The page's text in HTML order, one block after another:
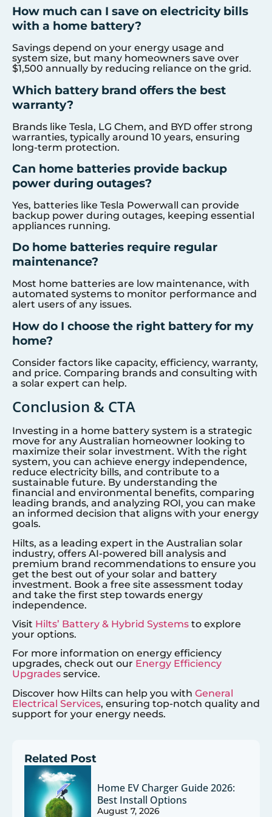
How much can I save on electricity bills
with a home battery?
Savings depend on your energy usage and
system size, but many homeowners save over
$1,500 annually by reducing reliance on the grid.
Which battery brand offers the best
warranty?
Brands like Tesla, LG Chem, and BYD offer strong
warranties, typically around 10 years, ensuring
long-term protection.
Can home batteries provide backup
power during outages?
Yes, batteries like Tesla Powerwall can provide
backup power during outages, keeping essential
appliances running.
Do home batteries require regular
maintenance?
Most home batteries are low maintenance, with
automated systems to monitor performance and
alert users of any issues.
How do I choose the right battery for my
home?
Consider factors like capacity, efficiency, warranty,
and price. Comparing brands and consulting with
a solar expert can help.
Conclusion & CTA
Investing in a home battery system is a strategic
move for any Australian homeowner looking to
maximize their solar investment. With the right
system, you can achieve energy independence,
reduce electricity bills, and contribute to a
sustainable future. By understanding the
financial and environmental benefits, comparing
leading brands, and analyzing ROI, you can make
an informed decision that aligns with your energy
goals.
Hilts, as a leading expert in the Australian solar
industry, offers AI-powered bill analysis and
premium brand recommendations to ensure you
get the best out of your solar and battery
investment. Book a free site assessment today
and take the first step towards energy
independence.
Visit Hilts’ Battery & Hybrid Systems to explore
your options.
For more information on energy efficiency
upgrades, check out our Energy Efficiency
Upgrades service.
Discover how Hilts can help you with General
Electrical Services, ensuring top-notch quality and
support for your energy needs.
Related Post
Home EV Charger Guide 2026:
Best Install Options
August 7, 2026